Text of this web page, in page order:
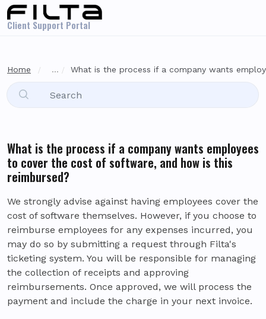
Skip to main content
Client Support Portal
Home ... What is the process if a company wants
What is the process if a company wants employees
to cover the cost of software, and how is this
reimbursed?
We strongly advise against having employees cover the
cost of software themselves. However, if you choose to
reimburse employees for any expenses incurred, you
may do so by submitting a request through Filta's
ticketing system. You will be responsible for managing
the collection of receipts and approving
reimbursements. Once approved, we will process the
payment and include the charge in your next invoice.